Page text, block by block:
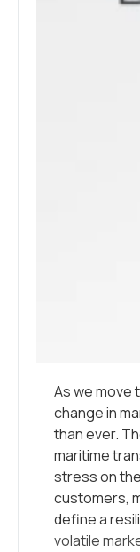
As we move
change in
than ever.
maritime
stress on
customers,
define a
volatile